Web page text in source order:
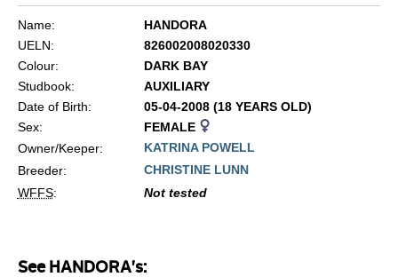
Name:
HANDORA
UELN:
826002008020330
Colour:
DARK BAY
Studbook:
AUXILIARY
Date of Birth:
05-04-2008 (18 YEARS OLD)
Sex:
FEMALE
Owner/Keeper:
KATRINA POWELL
Breeder:
CHRISTINE LUNN
WFFS: Not tested
See HANDORA's: